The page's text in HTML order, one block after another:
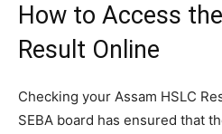
How to Access
Result Online
Checking your Assam HSLC
SEBA board has ensured that